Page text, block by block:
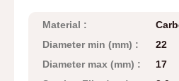
Material :
Diameter min (mm) :
22
Diameter max (mm) :
17